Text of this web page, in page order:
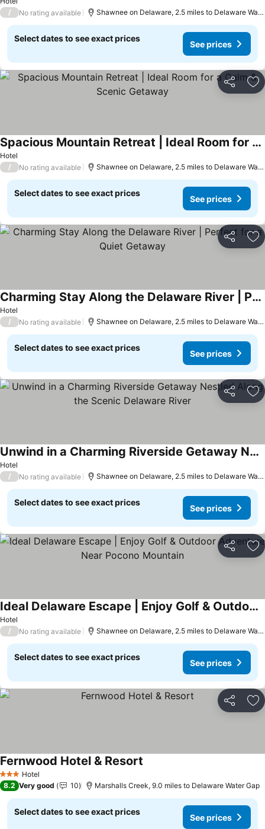
/ No rating available Shawnee on Delaware, 2.5 miles to Delaware
Select dates to see exact prices
See prices
Share
Hotel
Spacious Mountain Retreat | Ideal Room for a Calm & Scenic Getaway
See prices
/ No rating available Shawnee on Delaware, 2.5 miles to Delaware
Select dates to see exact prices
See prices
Share
Hotel
Charming Stay Along the Delaware River | Perfect for a Quiet Getaway
See prices
/ No rating available Shawnee on Delaware, 2.5 miles to Delaware
Select dates to see exact prices
See prices
Share
Hotel
Unwind in a Charming Riverside Getaway Nestled Along the Scenic Delaware River
See prices
/ No rating available Shawnee on Delaware, 2.5 miles to Delaware
Select dates to see exact prices
See prices
Share
Hotel
Ideal Delaware Escape | Enjoy Golf & Outdoor Adventure Near Pocono Mountain
See prices
/ No rating available Shawnee on Delaware, 2.5 miles to Delaware
Select dates to see exact prices
See prices
Share
3 StarsHotel
Fernwood Hotel & Resort
8.2 Very good 10 Marshalls Creek, 9.0 miles to Delaware Water Gap
Select dates to see exact prices
See prices